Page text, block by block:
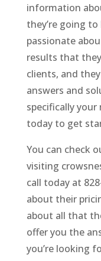
information
they’re going
passionate
results that
clients, and
answers and
specifically
today to get
You can check
visiting
call today at
about their
about all that
offer you the
you’re looking